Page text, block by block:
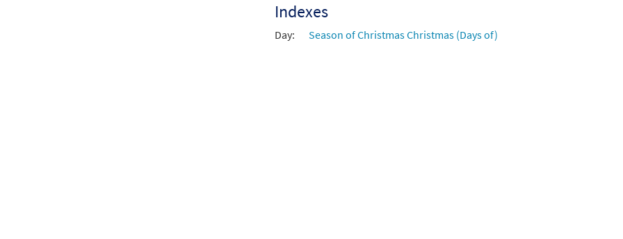
Indexes
Day: Season of Christmas Christmas (Days of)